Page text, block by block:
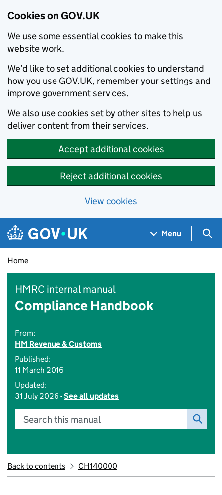
Cookies on GOV.UK
We use some essential cookies to make this
website work.
We’d like to set additional cookies to understand
how you use GOV.UK, remember your settings and
improve government services.
We also use cookies set by other sites to help us
deliver content from their services.
Accept additional cookies
Reject additional cookies
View cookies
Skip to main content
Navigation menu
Menu
Home
HMRC internal manual
Compliance Handbook
From:
HM Revenue & Customs
Published:
11 March 2016
Updated:
31 July 2026 -See all updates
Search this manual
Back to contents CH140000